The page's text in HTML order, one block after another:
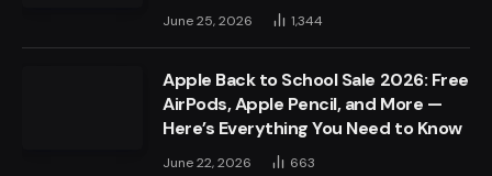
June 25, 2026 1,344
Apple Back to School Sale 2026: Free
AirPods, Apple Pencil, and More —
Here’s Everything You Need to Know
June 22, 2026 663